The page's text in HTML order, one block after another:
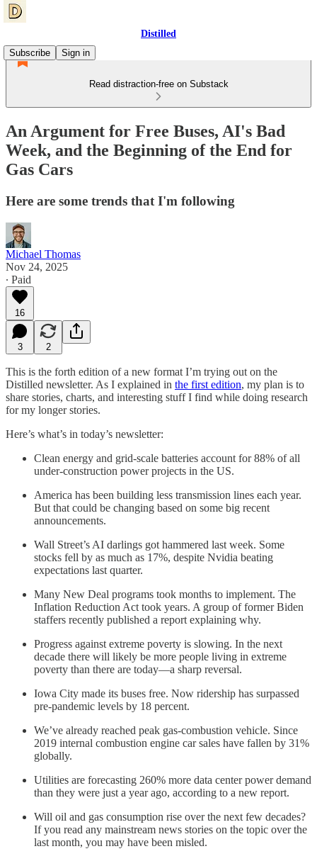
Distilled
Subscribe
Sign in
Read distraction-free on Substack
An Argument for Free Buses, AI's Bad
Week, and the Beginning of the End for
Gas Cars
Here are some trends that I'm following
Michael Thomas
Nov 24, 2025
∙ Paid
16
3 2
This is the forth edition of a new format I’m trying out on the
Distilled newsletter. As I explained in the first edition, my plan is to
share stories, charts, and interesting stuff I find while doing research
for my longer stories.
Here’s what’s in today’s newsletter:
Clean energy and grid-scale batteries account for 88% of all
under-construction power projects in the US.
America has been building less transmission lines each year.
But that could be changing based on some big recent
announcements.
Wall Street’s AI darlings got hammered last week. Some
stocks fell by as much as 17%, despite Nvidia beating
expectations last quarter.
Many New Deal programs took months to implement. The
Inflation Reduction Act took years. A group of former Biden
staffers recently published a report explaining why.
Progress against extreme poverty is slowing. In the next
decade there will likely be more people living in extreme
poverty than there are today—a sharp reversal.
Iowa City made its buses free. Now ridership has surpassed
pre-pandemic levels by 18 percent.
We’ve already reached peak gas-combustion vehicle. Since
2019 internal combustion engine car sales have fallen by 31%
globally.
Utilities are forecasting 260% more data center power demand
than they were just a year ago, according to a new report.
Will oil and gas consumption rise over the next few decades?
If you read any mainstream news stories on the topic over the
last month, you may have been misled.